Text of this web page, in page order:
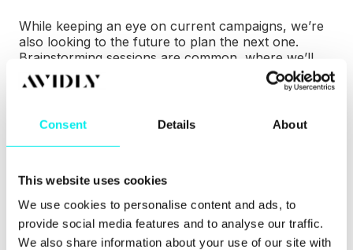
Consent Details About
This website uses cookies
We use cookies to personalise content and ads, to
provide social media features and to analyse our traffic.
We also share information about your use of our site with
While keeping an eye on current campaigns, we’re
also looking to the future to plan the next one.
Brainstorming sessions are common, where we’ll
get together to create ideas for future content.
we can see what’s worked in the past and if any
5PM: Finish